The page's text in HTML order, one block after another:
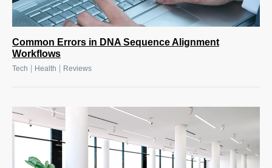
Common Errors in DNA Sequence Alignment
Workflows
Tech Health Reviews